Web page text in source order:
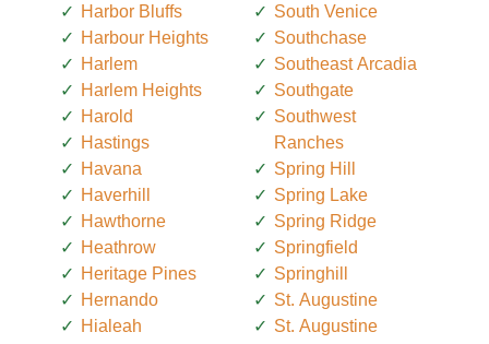
Harbor Bluffs
Harbour Heights
Harlem
Harlem Heights
Harold
Hastings
Havana
Haverhill
Hawthorne
Heathrow
Heritage Pines
Hernando
Hialeah
South Venice
Southchase
Southeast Arcadia
Southgate
Southwest
Ranches
Spring Hill
Spring Lake
Spring Ridge
Springfield
Springhill
St. Augustine
St. Augustine